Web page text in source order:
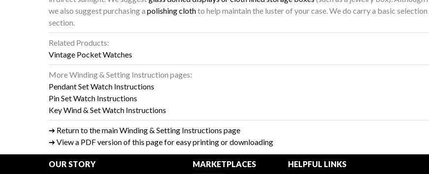
we also suggest purchasing a polishing clothto help maintain the luster of your case. We do carry a basic
section.
Related Products:
Vintage Pocket Watches
More Winding & Setting Instruction pages:
Pendant Set Watch Instructions
Pin Set Watch Instructions
Key Wind & Set Watch Instructions
➔ Return to the main Winding & Setting Instructions page
➔ View a PDF version of this page for easy printing or downloading
OUR STORY MARKETPLACES HELPFUL LINKS